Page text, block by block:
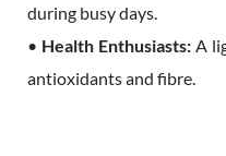
during busy days.
• Health Enthusiasts:A
antioxidants and fibre.